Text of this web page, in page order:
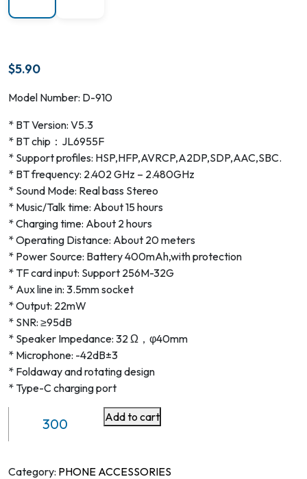
$5.90
Model Number: D-910
* BT Version: V5.3
* BT chip：JL6955F
* Support profiles: HSP,HFP,AVRCP,A2DP,SDP,AAC,SBC.
* BT frequency: 2.402 GHz – 2.480GHz
* Sound Mode: Real bass Stereo
* Music/Talk time: About 15 hours
* Charging time: About 2 hours
* Operating Distance: About 20 meters
* Power Source: Battery 400mAh,with protection
* TF card input: Support 256M-32G
* Aux line in: 3.5mm socket
* Output: 22mW
* SNR: ≥95dB
* Speaker Impedance: 32 Ω，φ40mm
* Microphone: -42dB±3
* Foldaway and rotating design
* Type-C charging port
Wireless
quantity
Add to cart
Category: PHONE ACCESSORIES